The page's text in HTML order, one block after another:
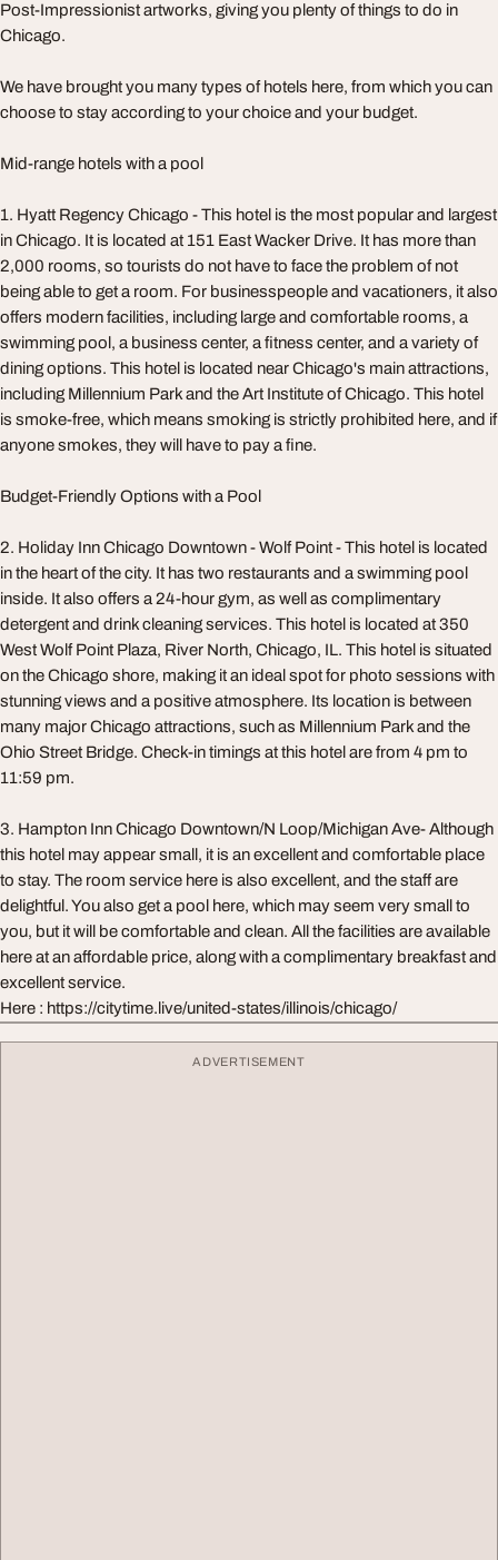
Post-Impressionist artworks, giving you plenty of things to do in
Chicago.
We have brought you many types of hotels here, from which you can
choose to stay according to your choice and your budget.
Mid-range hotels with a pool
1. Hyatt Regency Chicago - This hotel is the most popular and largest
in Chicago. It is located at 151 East Wacker Drive. It has more than
2,000 rooms, so tourists do not have to face the problem of not
being able to get a room. For businesspeople and vacationers, it also
offers modern facilities, including large and comfortable rooms, a
swimming pool, a business center, a fitness center, and a variety of
dining options. This hotel is located near Chicago's main attractions,
including Millennium Park and the Art Institute of Chicago. This hotel
is smoke-free, which means smoking is strictly prohibited here, and if
anyone smokes, they will have to pay a fine.
Budget-Friendly Options with a Pool
2. Holiday Inn Chicago Downtown - Wolf Point - This hotel is located
in the heart of the city. It has two restaurants and a swimming pool
inside. It also offers a 24-hour gym, as well as complimentary
detergent and drink cleaning services. This hotel is located at 350
West Wolf Point Plaza, River North, Chicago, IL. This hotel is situated
on the Chicago shore, making it an ideal spot for photo sessions with
stunning views and a positive atmosphere. Its location is between
many major Chicago attractions, such as Millennium Park and the
Ohio Street Bridge. Check-in timings at this hotel are from 4 pm to
11:59 pm.
3. Hampton Inn Chicago Downtown/N Loop/Michigan Ave- Although
this hotel may appear small, it is an excellent and comfortable place
to stay. The room service here is also excellent, and the staff are
delightful. You also get a pool here, which may seem very small to
you, but it will be comfortable and clean. All the facilities are available
here at an affordable price, along with a complimentary breakfast and
excellent service.
Here : https://citytime.live/united-states/illinois/chicago/
ADVERTISEMENT